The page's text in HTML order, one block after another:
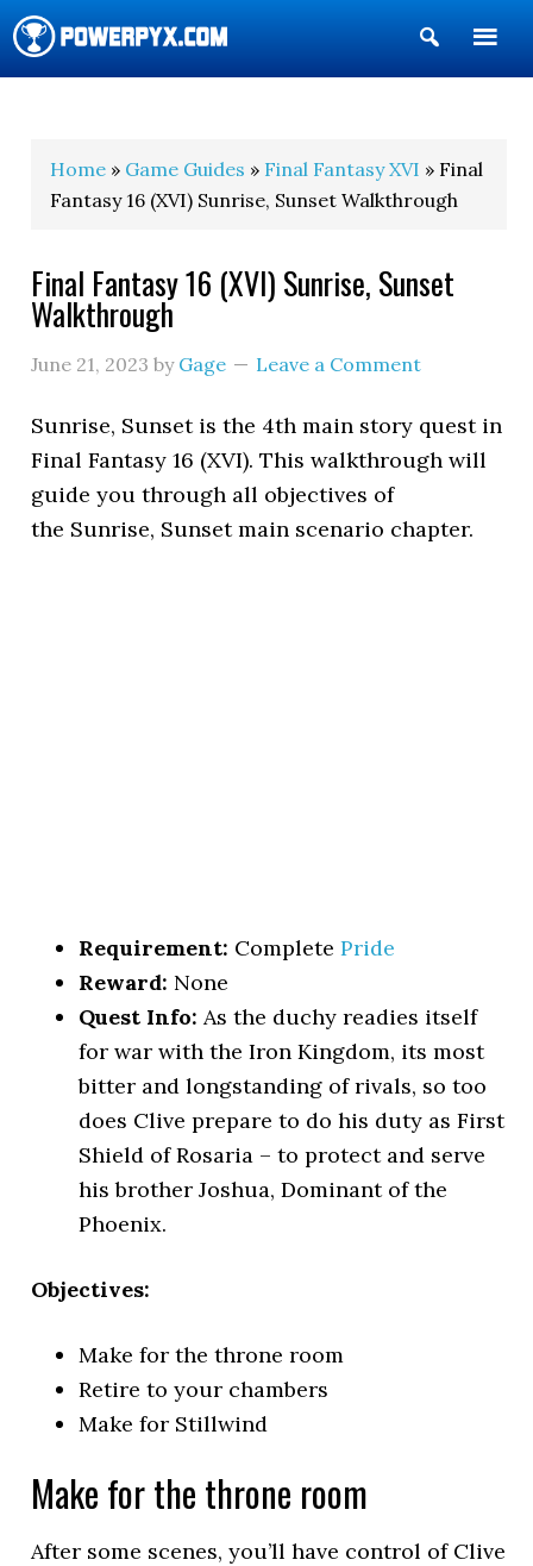
Show
Search
Home » Game Guides » Final Fantasy XVI » Final
Fantasy 16 (XVI) Sunrise, Sunset Walkthrough
Final Fantasy 16 (XVI) Sunrise, Sunset
Walkthrough
June 21, 2023 by Gage Leave a Comment
Sunrise, Sunset is the 4th main story quest in
Final Fantasy 16 (XVI). This walkthrough will
guide you through all objectives of
the Sunrise, Sunset main scenario chapter.
Requirement: CompletePride
Reward: None
Quest Info: As the duchy readies itself
for war with the Iron Kingdom, its most
bitter and longstanding of rivals, so too
does Clive prepare to do his duty as First
Shield of Rosaria – to protect and serve
his brother Joshua, Dominant of the
Phoenix.
Objectives:
Make for the throne room
Retire to your chambers
Make for Stillwind
Make for the throne room
After some scenes, you’ll have control of Clive